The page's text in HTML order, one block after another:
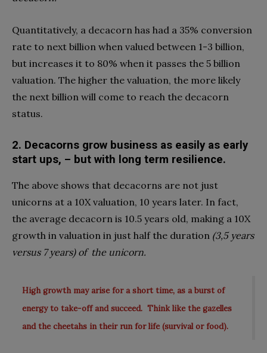
Quantitatively, a decacorn has had a 35% conversion
rate to next billion when valued between 1-3 billion,
but increases it to 80% when it passes the 5 billion
valuation. The higher the valuation, the more likely
the next billion will come to reach the decacorn
status.
2. Decacorns grow business as easily as early
start ups, – but with long term resilience.
The above shows that decacorns are not just
unicorns at a 10X valuation, 10 years later. In fact,
the average decacorn is 10.5 years old, making a 10X
growth in valuation in just half the duration (3,5 years
versus 7 years) of the unicorn.
High growth may arise for a short time, as a burst of
energy to take-off and succeed. Think like the gazelles
and the cheetahs in their run for life (survival or food).